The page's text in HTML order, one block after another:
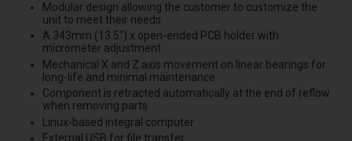
Modular design allowing the customer to customize the
unit to meet their needs
A 343mm (13.5") x open-ended PCB holder with
micrometer adjustment
Mechanical X and Z axis movement on linear bearings for
long-life and minimal maintenance
Component is retracted automatically at the end of reflow
when removing parts
Linux-based integral computer
External USB for file transfer